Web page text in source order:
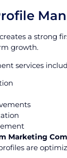
a strong
growth.
services
Marketing
are